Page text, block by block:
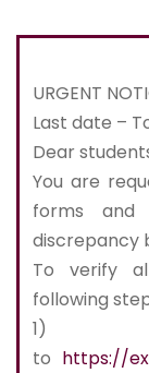
URGENT
Last date –
Dear
You are
forms
discrepancy
To verify
following
to https://